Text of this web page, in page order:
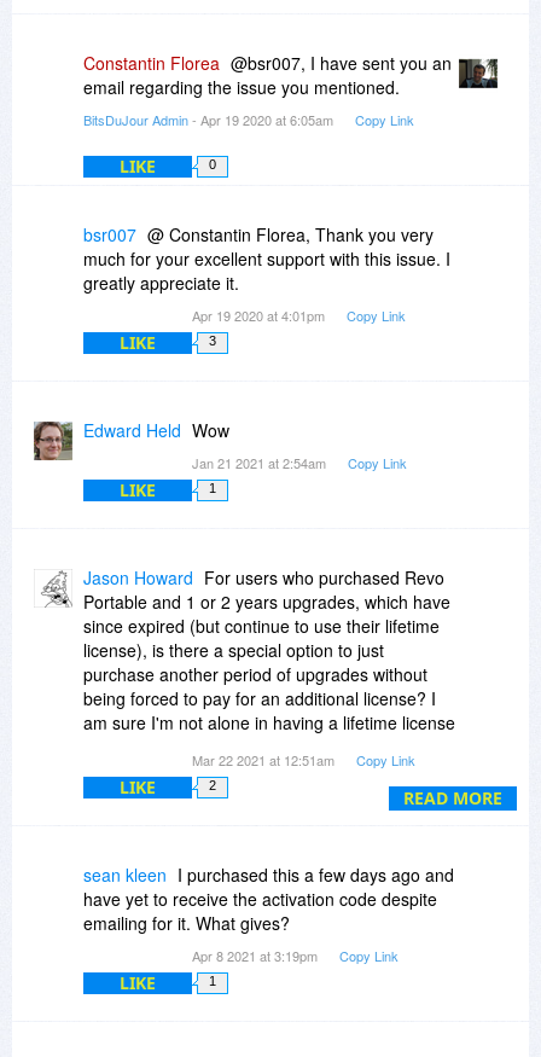
Constantin Florea @bsr007, I have sent you an
email regarding the issue you mentioned.
BitsDuJour Admin- Apr 19 2020 at 6:05am Copy Link
LIKE 0
bsr007 @ Constantin Florea, Thank you very
much for your excellent support with this issue. I
greatly appreciate it.
Apr 19 2020 at 4:01pm Copy Link
LIKE 3
Edward Held Wow
Jan 21 2021 at 2:54am Copy Link
LIKE 1
READ MORE
Jason Howard For users who purchased Revo
Portable and 1 or 2 years upgrades, which have
since expired (but continue to use their lifetime
license), is there a special option to just
purchase another period of upgrades without
being forced to pay for an additional license? I
am sure I'm not alone in having a lifetime license
updates.
Mar 22 2021 at 12:51am Copy Link
LIKE 2
sean kleen I purchased this a few days ago and
have yet to receive the activation code despite
emailing for it. What gives?
Apr 8 2021 at 3:19pm Copy Link
LIKE 1